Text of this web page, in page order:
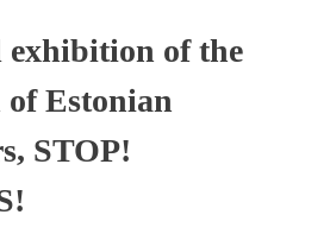
exhibition of the
of Estonian
STOP!